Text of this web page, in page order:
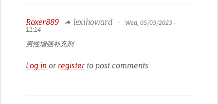
Roxer889 lexihoward •
Wed, 05/03/2023 -
11:14
男性增强补充剂
Log in or register to post comments